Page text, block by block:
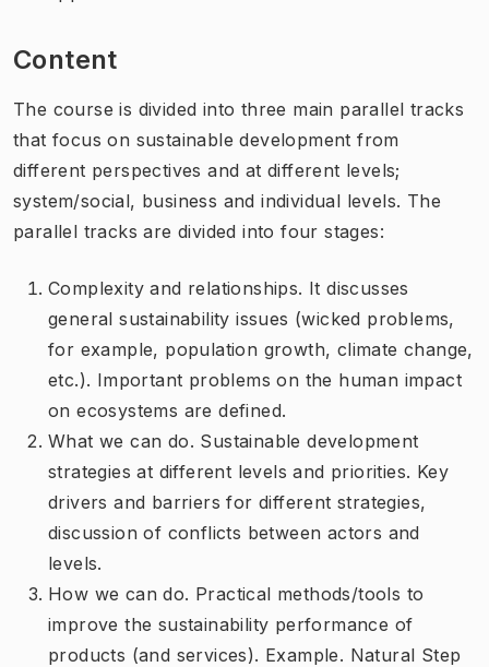
Content
The course is divided into three main parallel tracks
that focus on sustainable development from
different perspectives and at different levels;
system/social, business and individual levels. The
parallel tracks are divided into four stages:
Complexity and relationships. It discusses
general sustainability issues (wicked problems,
for example, population growth, climate change,
etc.). Important problems on the human impact
on ecosystems are defined.
What we can do. Sustainable development
strategies at different levels and priorities. Key
drivers and barriers for different strategies,
discussion of conflicts between actors and
levels.
How we can do. Practical methods/tools to
improve the sustainability performance of
products (and services). Example. Natural Step